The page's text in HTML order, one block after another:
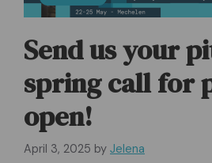
Send us your
spring call for
open!
April 3, 2025 by Jelena